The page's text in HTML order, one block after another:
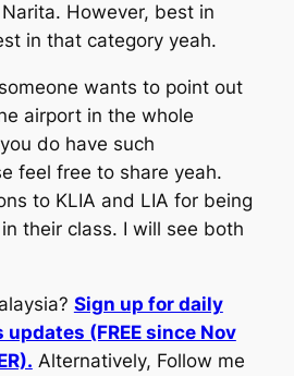
Narita. However, best in
in that category yeah.
wants to point out
airport in the whole
do have such
feel free to share yeah.
to KLIA and LIA for being
their class. I will see both
Sign up for daily
(FREE since Nov
Alternatively, Follow me